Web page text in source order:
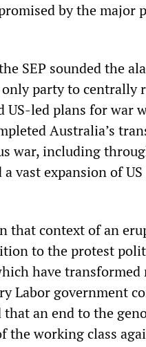
by the major
SEP sounded the
party to centrally
US-led plans for war
Australia’s
war, including
vast expansion of
that context of an
to the protest
have transformed
Labor government
an end to the
the working class